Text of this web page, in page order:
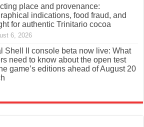
place and provenance:
indications, food fraud, and
for authentic Trinitario cocoa
6, 2026
Shell II console beta now live: What
need to know about the open test
game’s editions ahead of August 20